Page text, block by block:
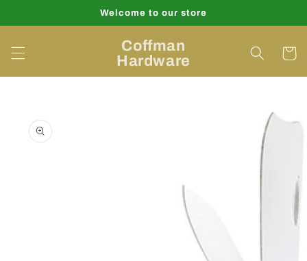
Welcome to our store
Coffman
Hardware
Cart
product
information